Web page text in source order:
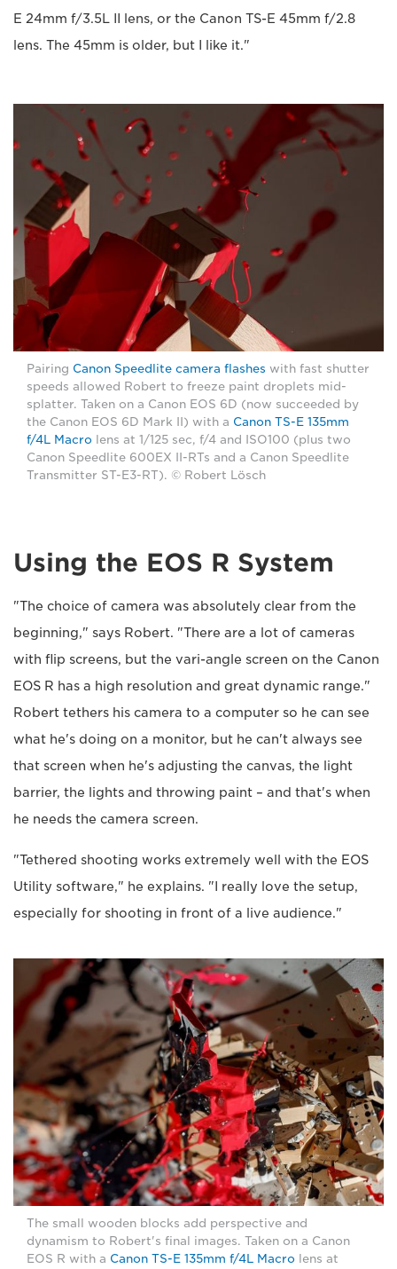
E 24mm f/3.5L II lens, or the Canon TS-E 45mm f/2.8
lens. The 45mm is older, but I like it."
Pairing Canon Speedlite camera flashes with fast shutter
speeds allowed Robert to freeze paint droplets mid-
splatter. Taken on a Canon EOS 6D (now succeeded by
the Canon EOS 6D Mark II) with a Canon TS-E 135mm
f/4L Macro lens at 1/125 sec, f/4 and ISO100 (plus two
Canon Speedlite 600EX II-RTs and a Canon Speedlite
Transmitter ST-E3-RT). © Robert Lösch
Using the EOS R System
"The choice of camera was absolutely clear from the
beginning," says Robert. "There are a lot of cameras
with flip screens, but the vari-angle screen on the Canon
EOS R has a high resolution and great dynamic range."
Robert tethers his camera to a computer so he can see
what he's doing on a monitor, but he can't always see
that screen when he's adjusting the canvas, the light
barrier, the lights and throwing paint – and that's when
he needs the camera screen.
"Tethered shooting works extremely well with the EOS
Utility software," he explains. "I really love the setup,
especially for shooting in front of a live audience."
The small wooden blocks add perspective and
dynamism to Robert's final images. Taken on a Canon
EOS R with a Canon TS-E 135mm f/4L Macro lens at